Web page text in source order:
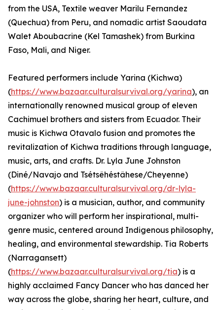
from the USA, Textile weaver Marilu Fernandez
(Quechua) from Peru, and nomadic artist Saoudata
Walet Aboubacrine (Kel Tamashek) from Burkina
Faso, Mali, and Niger.
Featured performers include Yarina (Kichwa)
(https://www.bazaar.culturalsurvival.org/yarina), an
internationally renowned musical group of eleven
Cachimuel brothers and sisters from Ecuador. Their
music is Kichwa Otavalo fusion and promotes the
revitalization of Kichwa traditions through language,
music, arts, and crafts. Dr. Lyla June Johnston
(Diné/Navajo and Tsétsêhéstâhese/Cheyenne)
(https://www.bazaar.culturalsurvival.org/dr-lyla-
june-johnston) is a musician, author, and community
organizer who will perform her inspirational, multi-
genre music, centered around Indigenous philosophy,
healing, and environmental stewardship. Tia Roberts
(Narragansett)
(https://www.bazaar.culturalsurvival.org/tia) is a
highly acclaimed Fancy Dancer who has danced her
way across the globe, sharing her heart, culture, and